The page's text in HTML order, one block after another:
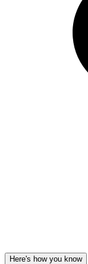
Here's how you know